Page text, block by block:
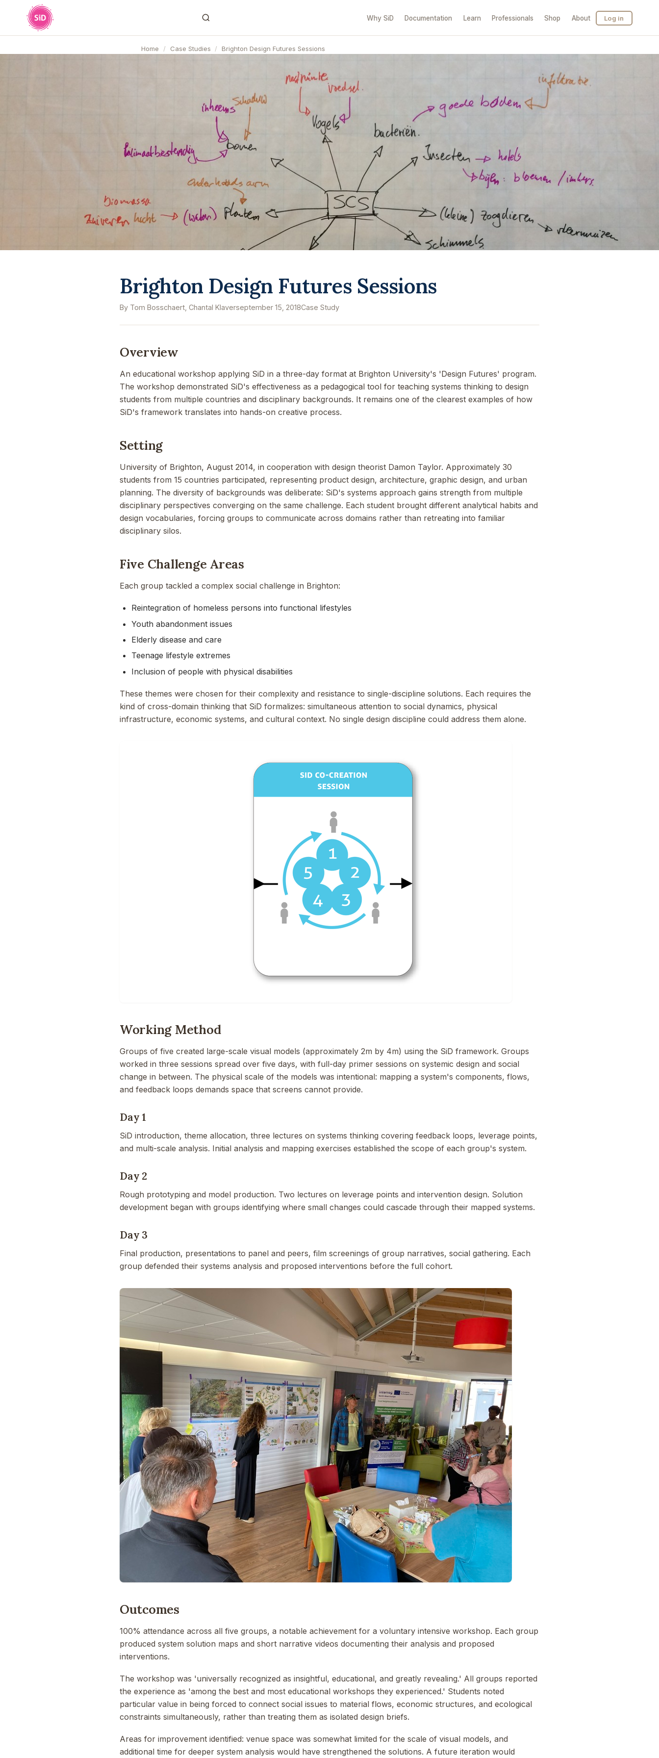
Why SiD Documentation Learn Professionals Shop About Log in
Home / Case Studies / Brighton Design Futures Sessions
Brighton Design Futures Sessions
By Tom Bosschaert, Chantal Klaverseptember 15, 2018Case Study
Overview
An educational workshop applying SiD in a three-day format at Brighton University's 'Design Futures' program.
The workshop demonstrated SiD's effectiveness as a pedagogical tool for teaching systems thinking to design
students from multiple countries and disciplinary backgrounds. It remains one of the clearest examples of how
SiD's framework translates into hands-on creative process.
Setting
University of Brighton, August 2014, in cooperation with design theorist Damon Taylor. Approximately 30
students from 15 countries participated, representing product design, architecture, graphic design, and urban
planning. The diversity of backgrounds was deliberate: SiD's systems approach gains strength from multiple
disciplinary perspectives converging on the same challenge. Each student brought different analytical habits and
design vocabularies, forcing groups to communicate across domains rather than retreating into familiar
disciplinary silos.
Five Challenge Areas
Each group tackled a complex social challenge in Brighton:
Reintegration of homeless persons into functional lifestyles
Youth abandonment issues
Elderly disease and care
Teenage lifestyle extremes
Inclusion of people with physical disabilities
These themes were chosen for their complexity and resistance to single-discipline solutions. Each requires the
kind of cross-domain thinking that SiD formalizes: simultaneous attention to social dynamics, physical
infrastructure, economic systems, and cultural context. No single design discipline could address them alone.
Working Method
Groups of five created large-scale visual models (approximately 2m by 4m) using the SiD framework. Groups
worked in three sessions spread over five days, with full-day primer sessions on systemic design and social
change in between. The physical scale of the models was intentional: mapping a system's components, flows,
and feedback loops demands space that screens cannot provide.
Day 1
SiD introduction, theme allocation, three lectures on systems thinking covering feedback loops, leverage points,
and multi-scale analysis. Initial analysis and mapping exercises established the scope of each group's system.
Day 2
Rough prototyping and model production. Two lectures on leverage points and intervention design. Solution
development began with groups identifying where small changes could cascade through their mapped systems.
Day 3
Final production, presentations to panel and peers, film screenings of group narratives, social gathering. Each
group defended their systems analysis and proposed interventions before the full cohort.
Outcomes
100% attendance across all five groups, a notable achievement for a voluntary intensive workshop. Each group
produced system solution maps and short narrative videos documenting their analysis and proposed
interventions.
The workshop was 'universally recognized as insightful, educational, and greatly revealing.' All groups reported
the experience as 'among the best and most educational workshops they experienced.' Students noted
particular value in being forced to connect social issues to material flows, economic structures, and ecological
constraints simultaneously, rather than treating them as isolated design briefs.
Areas for improvement identified: venue space was somewhat limited for the scale of visual models, and
additional time for deeper system analysis would have strengthened the solutions. A future iteration would